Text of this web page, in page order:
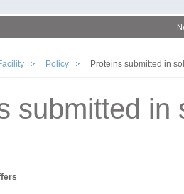
Policy Proteins submitted in
submitted in